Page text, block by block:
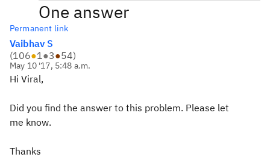
One answer
Permanent link
Vaibhav S
(106●1●3●54)
May 10 '17, 5:48 a.m.
Hi Viral,
Did you find the answer to this problem. Please let
me know.
Thanks